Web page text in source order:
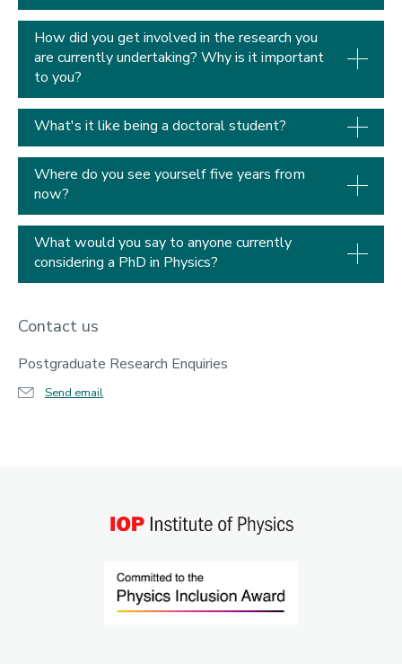
How did you get involved in the research you
are currently undertaking? Why is it important
to you?
What's it like being a doctoral student?
Where do you see yourself five years from
now?
What would you say to anyone currently
considering a PhD in Physics?
Contact us
Postgraduate Research Enquiries
Send email